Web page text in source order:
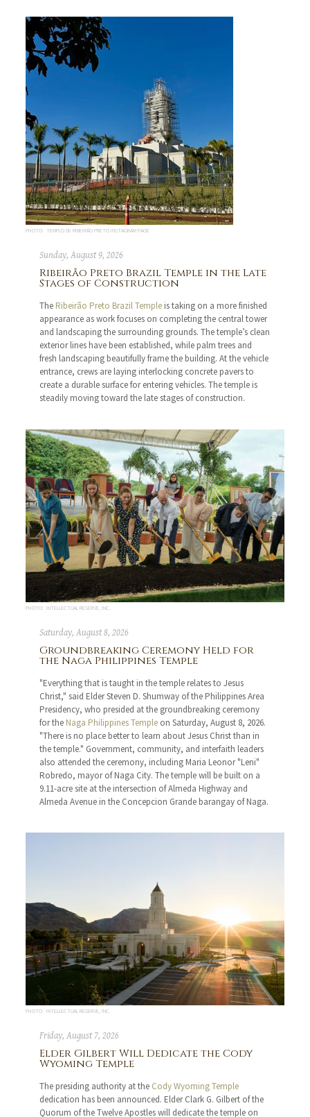
PHOTO: TEMPLO DE RIBEIRÃO PRETO INSTAGRAM PAGE
Sunday, August 9, 2026
Ribeirão Preto Brazil Temple in the Late
Stages of Construction
The Ribeirão Preto Brazil Temple is taking on a more finished
appearance as work focuses on completing the central tower
and landscaping the surrounding grounds. The temple’s clean
exterior lines have been established, while palm trees and
fresh landscaping beautifully frame the building. At the vehicle
entrance, crews are laying interlocking concrete pavers to
create a durable surface for entering vehicles. The temple is
steadily moving toward the late stages of construction.
PHOTO: INTELLECTUAL RESERVE, INC.
Saturday, August 8, 2026
Groundbreaking Ceremony Held for
the Naga Philippines Temple
"Everything that is taught in the temple relates to Jesus
Christ," said Elder Steven D. Shumway of the Philippines Area
Presidency, who presided at the groundbreaking ceremony
for the Naga Philippines Temple on Saturday, August 8, 2026.
"There is no place better to learn about Jesus Christ than in
the temple." Government, community, and interfaith leaders
also attended the ceremony, including Maria Leonor "Leni"
Robredo, mayor of Naga City. The temple will be built on a
9.11-acre site at the intersection of Almeda Highway and
Almeda Avenue in the Concepcion Grande barangay of Naga.
PHOTO: INTELLECTUAL RESERVE, INC.
Friday, August 7, 2026
Elder Gilbert Will Dedicate the Cody
Wyoming Temple
The presiding authority at the Cody Wyoming Temple
dedication has been announced. Elder Clark G. Gilbert of the
Quorum of the Twelve Apostles will dedicate the temple on